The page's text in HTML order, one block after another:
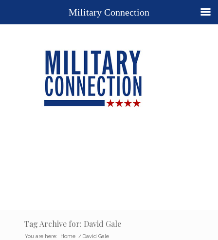
Tag Archive for: David Gale
You are here: Home / David Gale
Military Connection